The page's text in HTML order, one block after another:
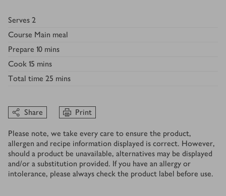
Serves 2
Course Main meal
Prepare 10 mins
Cook 15 mins
Total time 25 mins
Share Print
Please note, we take every care to ensure the product,
allergen and recipe information displayed is correct. However,
should a product be unavailable, alternatives may be displayed
and/or a substitution provided. If you have an allergy or
intolerance, please always check the product label before use.